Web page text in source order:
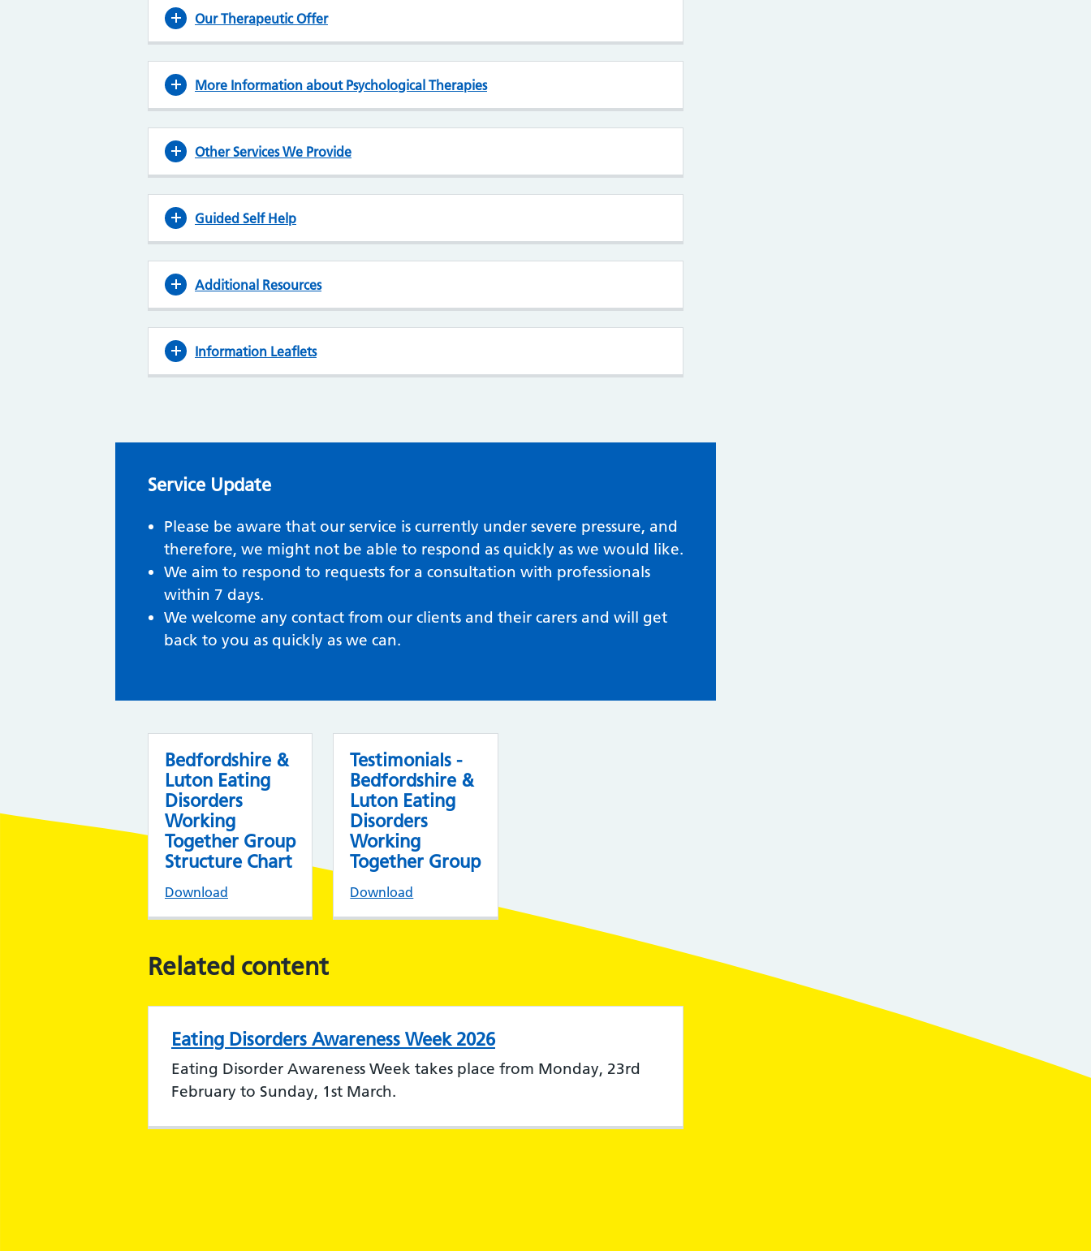
Our Therapeutic Offer
More Information about Psychological Therapies
Other Services We Provide
Guided Self Help
Additional Resources
Information Leaflets
Service Update
Please be aware that our service is currently under severe pressure, and
therefore, we might not be able to respond as quickly as we would like.
We aim to respond to requests for a consultation with professionals
within 7 days.
We welcome any contact from our clients and their carers and will get
back to you as quickly as we can.
Bedfordshire &
Luton Eating
Disorders
Working
Together Group
Structure Chart
Download
Testimonials -
Bedfordshire &
Luton Eating
Disorders
Working
Together Group
Download
Related content
Eating Disorders Awareness Week 2026
Eating Disorder Awareness Week takes place from Monday, 23rd
February to Sunday, 1st March.